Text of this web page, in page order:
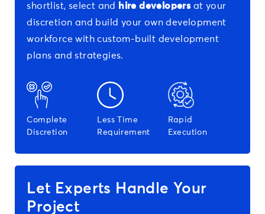
shortlist, select and
hire developersat your
discretion and build your own development
workforce with custom-built development
plans and strategies.
Complete
Discretion
Less Time
Requirement
Rapid
Execution
Let Experts Handle Your
Project